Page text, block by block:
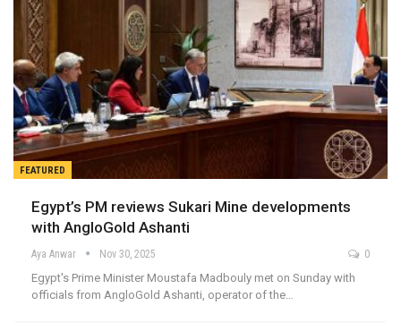
FEATURED
Egypt’s PM reviews Sukari Mine developments
with AngloGold Ashanti
Aya Anwar Nov 30, 2025 0
Egypt's Prime Minister Moustafa Madbouly met on Sunday with
officials from AngloGold Ashanti, operator of the…